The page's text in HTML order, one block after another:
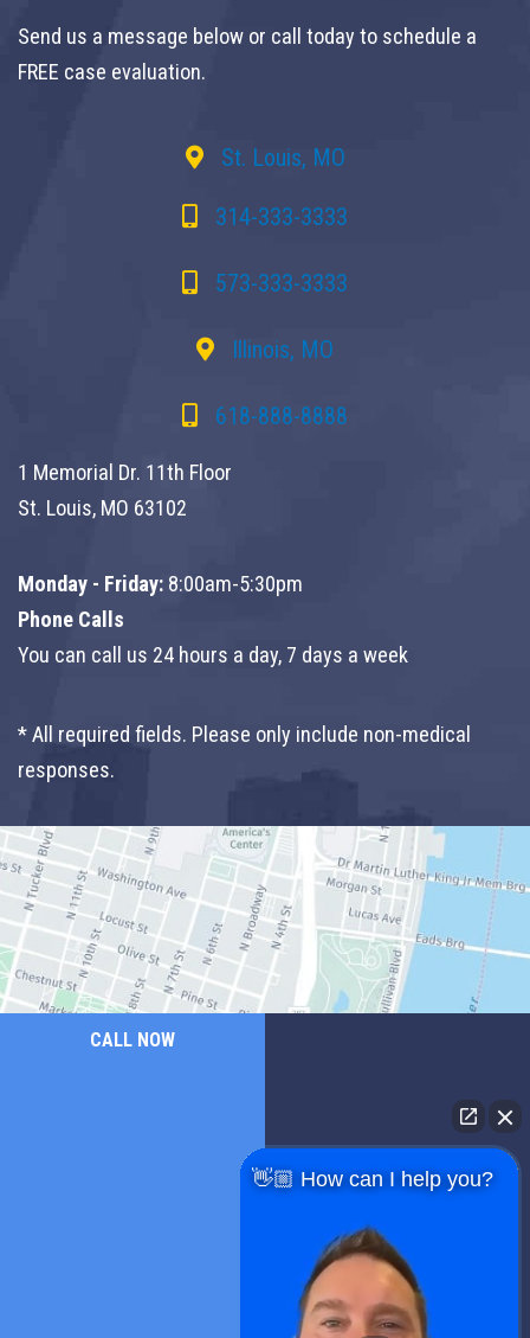
Send us a message below or call today to schedule a
FREE case evaluation.
St. Louis, MO
314-333-3333
573-333-3333
Illinois, MO
618-888-8888
1 Memorial Dr. 11th Floor
St. Louis, MO 63102
Monday - Friday: 8:00am-5:30pm
Phone Calls
You can call us 24 hours a day, 7 days a week
* All required fields. Please only include non-medical
responses.
CALL NOW
👋🏼 How can I help you?